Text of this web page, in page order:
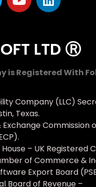
LTD Ⓡ
is Registered With
Company (LLC)
Texas.
Exchange Commission
– UK Registered
of Commerce &
Export Board
Board of Revenue –